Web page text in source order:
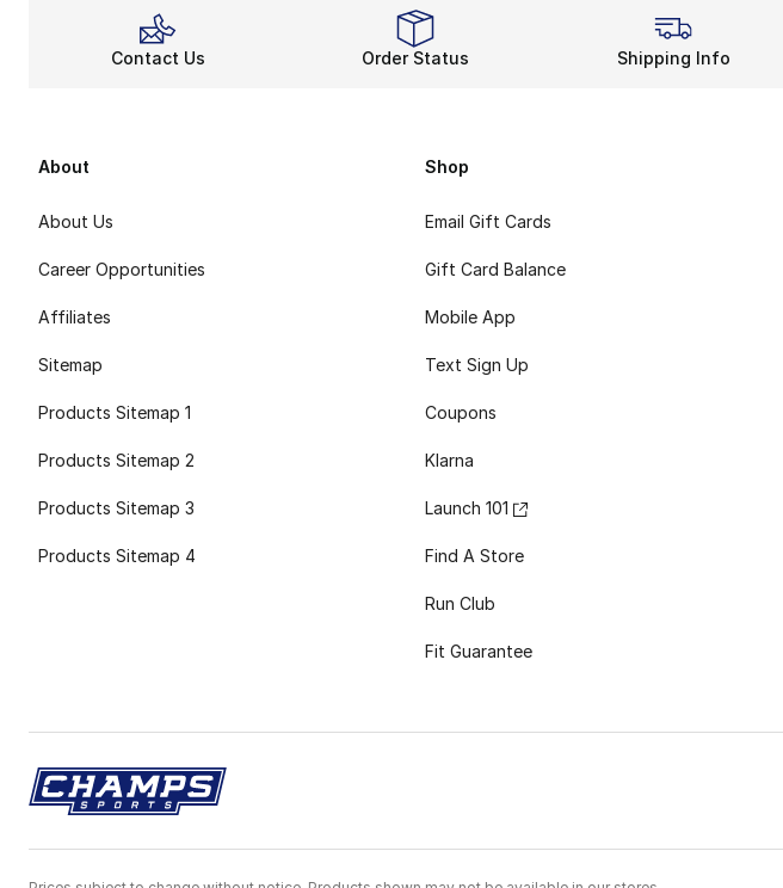
Contact Us Order Status Shipping Info
About
About Us
Career Opportunities
Affiliates
Sitemap
Products Sitemap 1
Products Sitemap 2
Products Sitemap 3
Products Sitemap 4
Shop
Email Gift Cards
Gift Card Balance
Mobile App
Text Sign Up
Coupons
Klarna
Launch 101
Find A Store
Run Club
Fit Guarantee